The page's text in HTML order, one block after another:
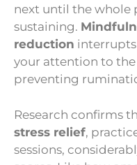
next until the whole
sustaining.
reduction
your attention to
preventing
Research confirms
stress relief,
sessions,